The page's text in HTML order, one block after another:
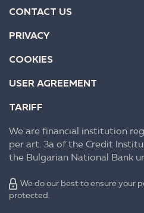
CONTACT US
PRIVACY
COOKIES
USER AGREEMENT
TARIFF
We are financial institution
per art. 3a of the Credit
the Bulgarian National Bank
We do our best to ensure your
protected.